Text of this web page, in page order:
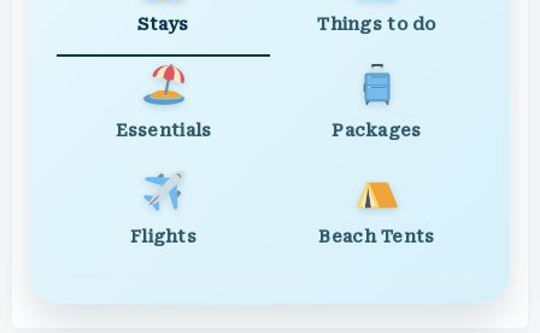
Stays Things to do
Essentials Packages
Flights Beach Tents